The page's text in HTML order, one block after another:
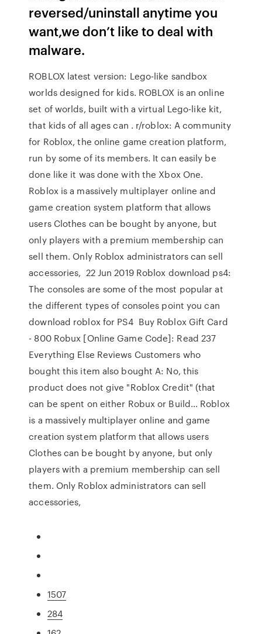
reversed/uninstall anytime you
want,we don’t like to deal with
malware.
ROBLOX latest version: Lego-like sandbox
worlds designed for kids. ROBLOX is an online
set of worlds, built with a virtual Lego-like kit,
that kids of all ages can . r/roblox: A community
for Roblox, the online game creation platform,
run by some of its members. It can easily be
done like it was done with the Xbox One.
Roblox is a massively multiplayer online and
game creation system platform that allows
users Clothes can be bought by anyone, but
only players with a premium membership can
sell them. Only Roblox administrators can sell
accessories, 22 Jun 2019 Roblox download ps4:
The consoles are some of the most popular at
the different types of consoles point you can
download roblox for PS4 Buy Roblox Gift Card
- 800 Robux [Online Game Code]: Read 237
Everything Else Reviews Customers who
bought this item also bought A: No, this
product does not give "Roblox Credit" (that
can be spent on either Robux or Build… Roblox
is a massively multiplayer online and game
creation system platform that allows users
Clothes can be bought by anyone, but only
players with a premium membership can sell
them. Only Roblox administrators can sell
accessories,
1507
284